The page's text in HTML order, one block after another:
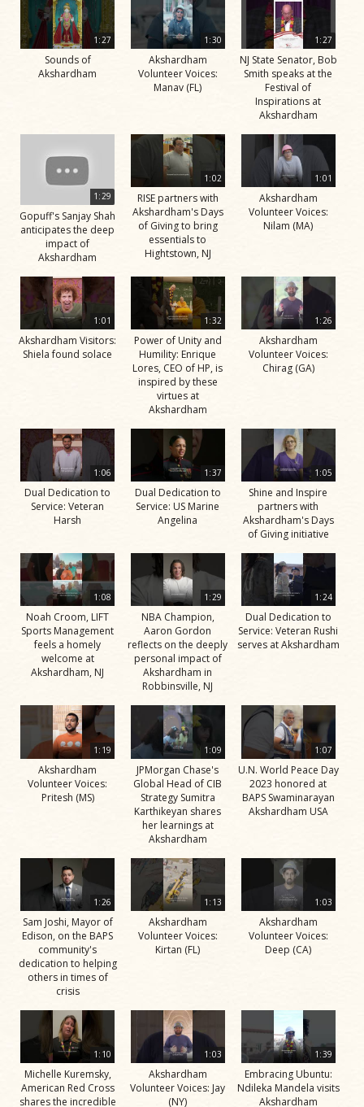
1:27
Sounds of
Akshardham
1:30
Akshardham
Volunteer Voices:
Manav (FL)
1:27
NJ State Senator, Bob
Smith speaks at the
Festival of
Inspirations at
Akshardham
1:29
Gopuff's Sanjay Shah
anticipates the deep
impact of
Akshardham
1:02
RISE partners with
Akshardham's Days
of Giving to bring
essentials to
Hightstown, NJ
1:01
Akshardham
Volunteer Voices:
Nilam (MA)
1:01
Akshardham Visitors:
Shiela found solace
1:32
Power of Unity and
Humility: Enrique
Lores, CEO of HP, is
inspired by these
virtues at
Akshardham
1:26
Akshardham
Volunteer Voices:
Chirag (GA)
1:06
Dual Dedication to
Service: Veteran
Harsh
1:37
Dual Dedication to
Service: US Marine
Angelina
1:05
Shine and Inspire
partners with
Akshardham's Days
of Giving initiative
1:08
Noah Croom, LIFT
Sports Management
feels a homely
welcome at
Akshardham, NJ
1:29
NBA Champion,
Aaron Gordon
reflects on the deeply
personal impact of
Akshardham in
Robbinsville, NJ
1:24
Dual Dedication to
Service: Veteran Rushi
serves at Akshardham
1:19
Akshardham
Volunteer Voices:
Pritesh (MS)
1:09
JPMorgan Chase's
Global Head of CIB
Strategy Sumitra
Karthikeyan shares
her learnings at
Akshardham
1:07
U.N. World Peace Day
2023 honored at
BAPS Swaminarayan
Akshardham USA
1:26
Sam Joshi, Mayor of
Edison, on the BAPS
community's
dedication to helping
others in times of
crisis
1:13
Akshardham
Volunteer Voices:
Kirtan (FL)
1:03
Akshardham
Volunteer Voices:
Deep (CA)
1:10
Michelle Kuremsky,
American Red Cross
shares the incredible
1:03
Akshardham
Volunteer Voices: Jay
(NY)
1:39
Embracing Ubuntu:
Ndileka Mandela visits
Akshardham